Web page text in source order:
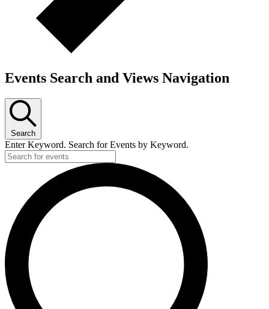
Events Search and Views Navigation
Search
Enter Keyword. Search for Events by Keyword.